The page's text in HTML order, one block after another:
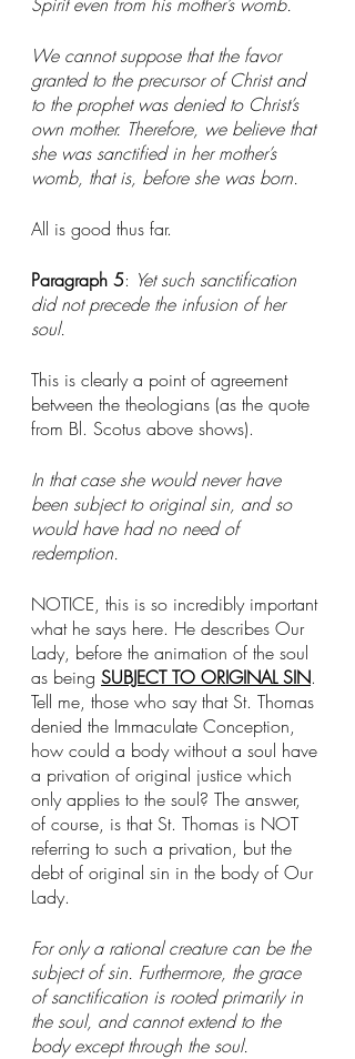
We cannot suppose that the favor
granted to the precursor of Christ and
to the prophet was denied to Christ’s
own mother. Therefore, we believe that
she was sanctified in her mother’s
womb, that is, before she was born.
All is good thus far.
Paragraph 5: Yet such sanctification
did not precede the infusion of her
soul.
This is clearly a point of agreement
between the theologians (as the quote
from Bl. Scotus above shows).
In that case she would never have
been subject to original sin, and so
would have had no need of
redemption.
NOTICE, this is so incredibly important
what he says here. He describes Our
Lady, before the animation of the soul
as being SUBJECT TO ORIGINAL SIN.
Tell me, those who say that St. Thomas
denied the Immaculate Conception,
how could a body without a soul have
a privation of original justice which
only applies to the soul? The answer,
of course, is that St. Thomas is NOT
referring to such a privation, but the
debt of original sin in the body of Our
Lady.
For only a rational creature can be the
subject of sin. Furthermore, the grace
of sanctification is rooted primarily in
the soul, and cannot extend to the
body except through the soul.